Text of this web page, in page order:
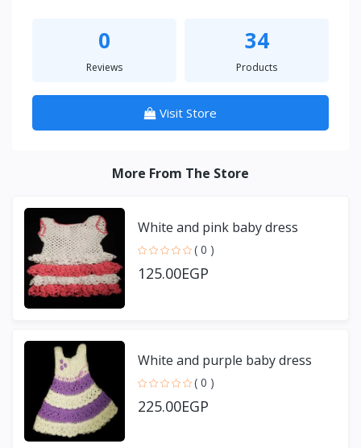
0
Reviews
34
Products
Visit Store
More From The Store
White and pink baby dress
( 0 )
125.00EGP
White and purple baby dress
( 0 )
225.00EGP